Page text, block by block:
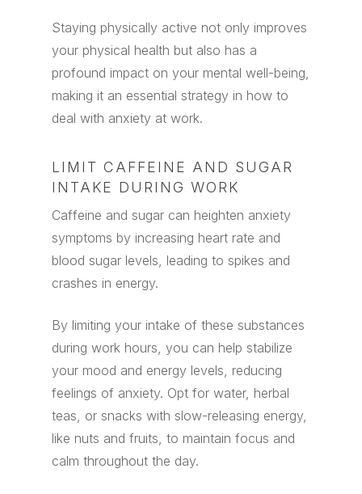
Staying physically active not only improves
your physical health but also has a
profound impact on your mental well-being,
making it an essential strategy in how to
deal with anxiety at work.
LIMIT CAFFEINE AND SUGAR
INTAKE DURING WORK
Caffeine and sugar can heighten anxiety
symptoms by increasing heart rate and
blood sugar levels, leading to spikes and
crashes in energy.
By limiting your intake of these substances
during work hours, you can help stabilize
your mood and energy levels, reducing
feelings of anxiety. Opt for water, herbal
teas, or snacks with slow-releasing energy,
like nuts and fruits, to maintain focus and
calm throughout the day.